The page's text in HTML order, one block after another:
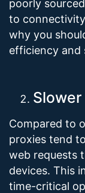
poorly
to connectivity
why you
efficiency and
Compared to
proxies tend
web requests
devices. This
time-critical